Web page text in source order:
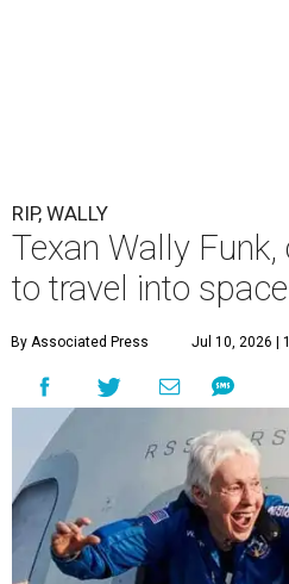
RIP, WALLY
Texan Wally
to travel into
By Associated Press Jul 10, 2026 |